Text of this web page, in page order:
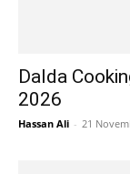
Dalda
2026
Hassan Ali - 21